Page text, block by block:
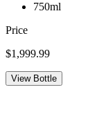
750ml
Price
$1,999.99
View Bottle